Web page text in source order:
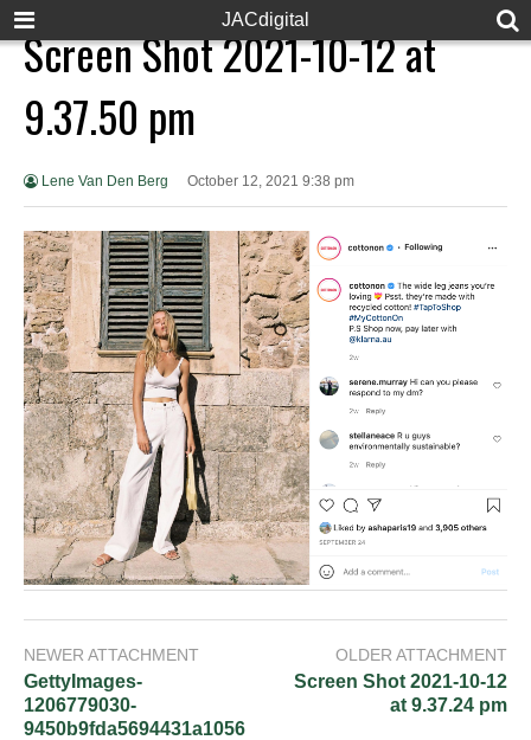
JACdigital
Screen Shot 2021-10-12 at
9.37.50 pm
Lene Van Den Berg October 12, 2021 9:38 pm
NEWER ATTACHMENT
GettyImages-
1206779030-
9450b9fda5694431a1056
OLDER ATTACHMENT
Screen Shot 2021-10-12
at 9.37.24 pm